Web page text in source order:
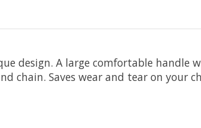
design. A large comfortable
chain. Saves wear and tear on your